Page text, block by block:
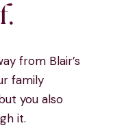
from Blair’s
family
you also
it.